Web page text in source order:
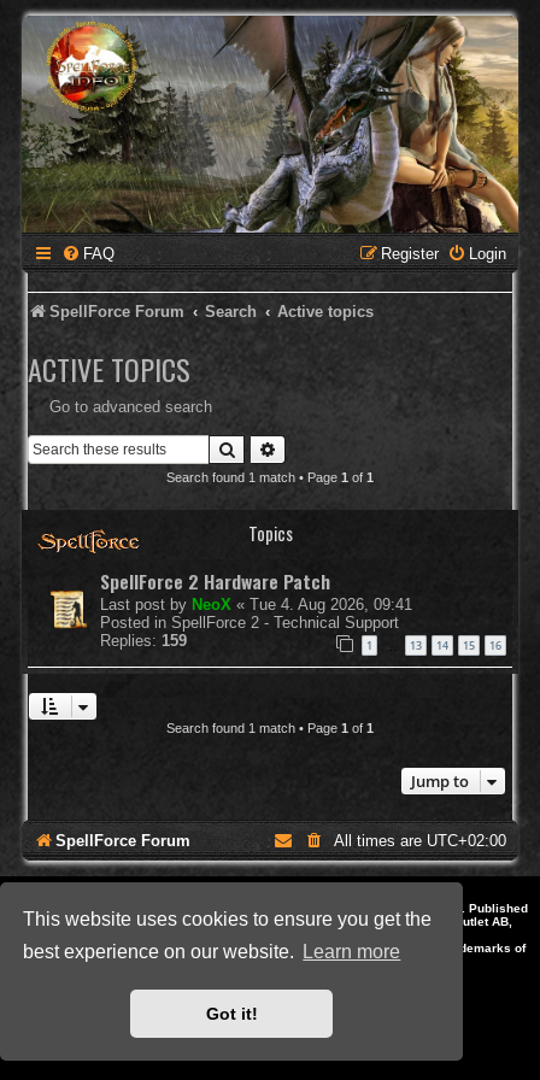
This website uses cookies to ensure you get the
best experience on our website.
Learn more
Got it!
FAQ Login
Register
SpellForce Forum Search Active topics
ACTIVE TOPICS
Go to advanced search
Search
Search found 1 match • Page 1 of 1
Topics
SpellForce 2 Hardware Patch
Last post by NeoX « Tue 4. Aug 2026, 09:41
Posted in SpellForce 2 - Technical Support
Replies: 159 1 13 14 15 16
Search found 1 match • Page 1 of 1
Jump to
SpellForce Forum All times are UTC+02:00
© 2014-2023 by THQNordic GmbH, Austria. Published
by THQNordic GmbH. SpellForce is a registered trademark of GO Game Outlet AB,
All other brands, product names and logos are trademarks or registered trademarks of
their respective owners. Website and Domain by IT-Huskys